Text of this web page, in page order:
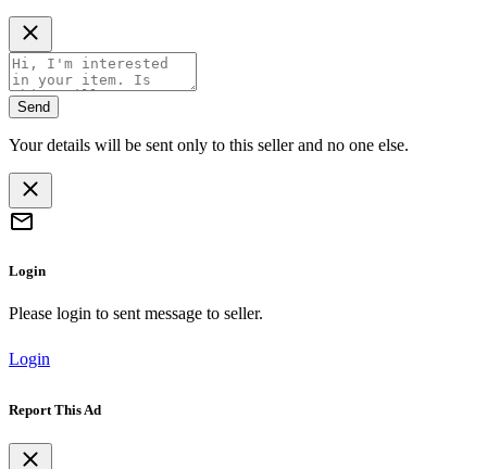
Send
Your details will be sent only to this seller and no one else.
Login
Please login to sent message to seller.
Login
Report This Ad